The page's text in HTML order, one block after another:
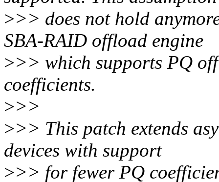
>>> does not hold
SBA-RAID offload engine
>>> which supports PQ
coefficients.
>>>
>>> This patch extends
devices with support
>>> for fewer PQ